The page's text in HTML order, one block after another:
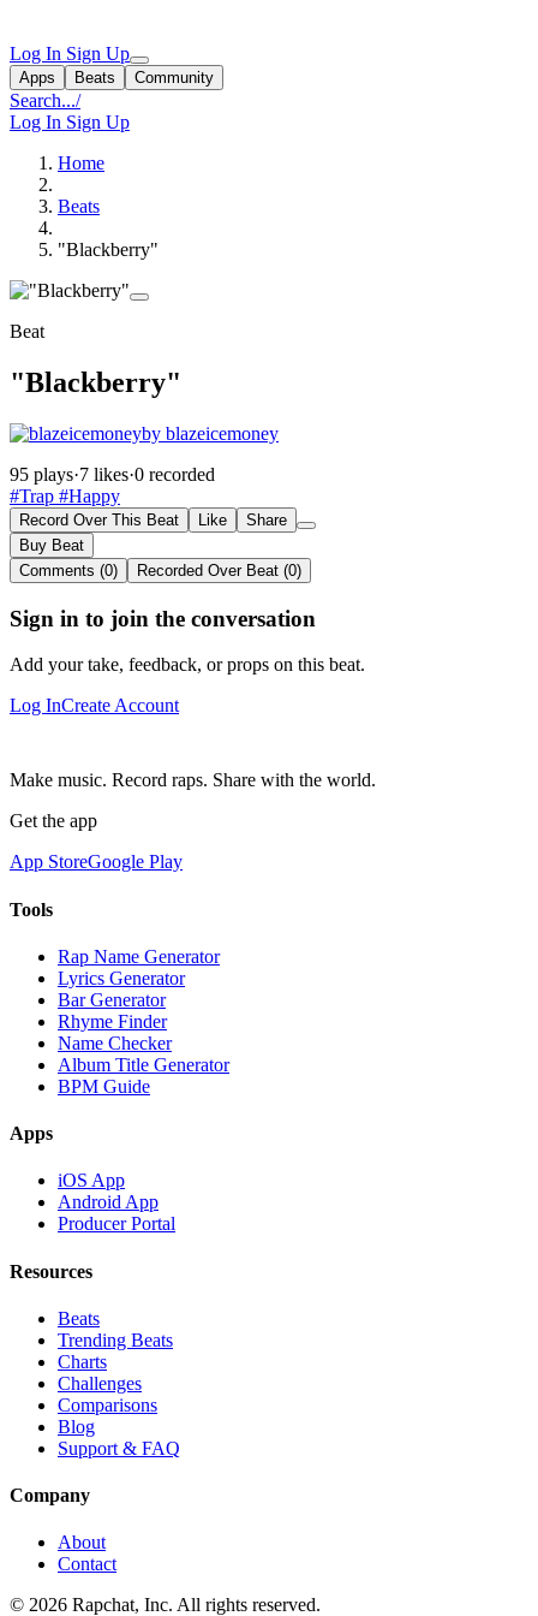
Log In Sign Up
Apps Beats Community
Search.../
Log In Sign Up
Home
Beats
"Blackberry"
Beat
"Blackberry"
by blazeicemoney
95 plays·7 likes·0 recorded
#Trap #Happy
Record Over This Beat Like
Share
Buy Beat
Comments (0)
Recorded Over Beat (0)
Sign in to join the conversation
Add your take, feedback, or props on this beat.
Log InCreate Account
Make music. Record raps. Share with the world.
Get the app
App StoreGoogle Play
Tools
Rap Name Generator
Lyrics Generator
Bar Generator
Rhyme Finder
Name Checker
Album Title Generator
BPM Guide
Apps
iOS App
Android App
Producer Portal
Resources
Beats
Trending Beats
Charts
Challenges
Comparisons
Blog
Support & FAQ
Company
About
Contact
© 2026 Rapchat, Inc. All rights reserved.